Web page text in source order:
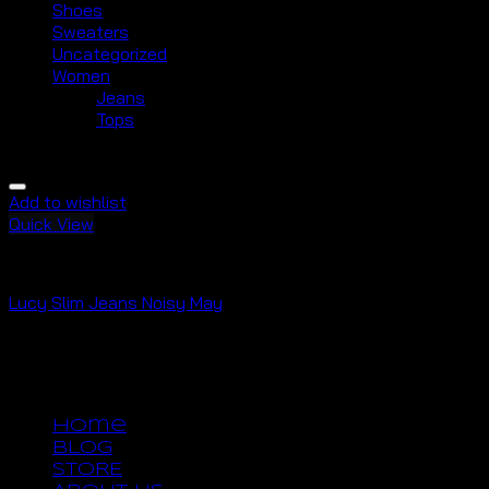
Shoes
Sweaters
Uncategorized
Women
Jeans
Tops
Add to wishlist
Quick View
Lucy Slim Jeans Noisy May
Home
BLOG
STORE